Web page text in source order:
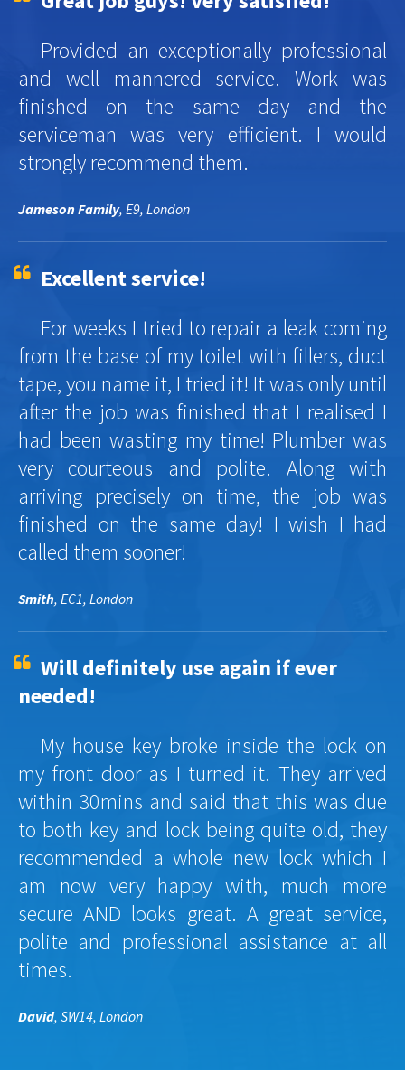
Provided an exceptionally professional
and well mannered service. Work was
finished on the same day and the
serviceman was very efficient. I would
strongly recommend them.
Jameson Family, E9, London
Excellent service!
For weeks I tried to repair a leak coming
from the base of my toilet with fillers, duct
tape, you name it, I tried it! It was only until
after the job was finished that I realised I
had been wasting my time! Plumber was
very courteous and polite. Along with
arriving precisely on time, the job was
finished on the same day! I wish I had
called them sooner!
Smith, EC1, London
Will definitely use again if ever
needed!
My house key broke inside the lock on
my front door as I turned it. They arrived
within 30mins and said that this was due
to both key and lock being quite old, they
recommended a whole new lock which I
am now very happy with, much more
secure AND looks great. A great service,
polite and professional assistance at all
times.
David, SW14, London